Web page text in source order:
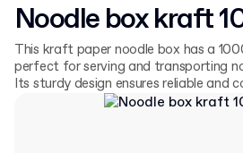
Noodle box kraft
This kraft paper noodle box has a
perfect for serving and transporting
Its sturdy design ensures reliable and